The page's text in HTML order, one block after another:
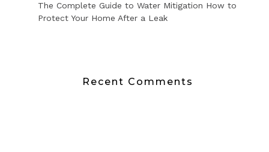
The Complete Guide to Water Mitigation How to
Protect Your Home After a Leak
Recent Comments